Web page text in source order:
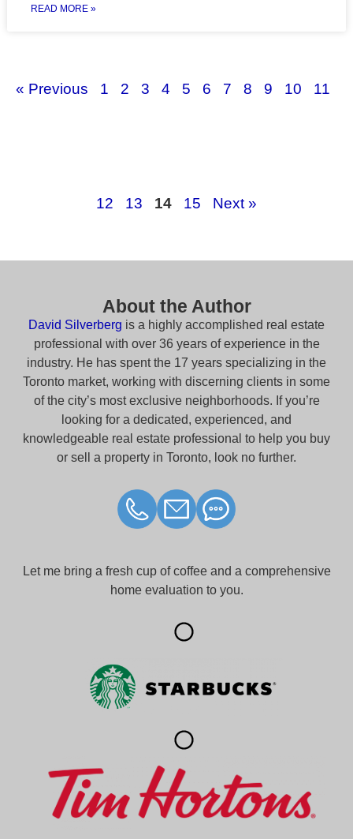
READ MORE »
« Previous 1 2 3 4 5 6 7 8 9 10 11
12 13 14 15 Next »
About the Author
David Silverberg is a highly accomplished real estate
professional with over 36 years of experience in the
industry. He has spent the 17 years specializing in the
Toronto market, working with discerning clients in some
of the city’s most exclusive neighborhoods. If you’re
looking for a dedicated, experienced, and
knowledgeable real estate professional to help you buy
or sell a property in Toronto, look no further.
Let me bring a fresh cup of coffee and a comprehensive
home evaluation to you.